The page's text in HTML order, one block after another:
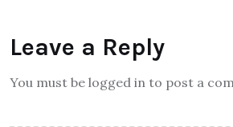
Leave a Reply
You must be logged in to post a